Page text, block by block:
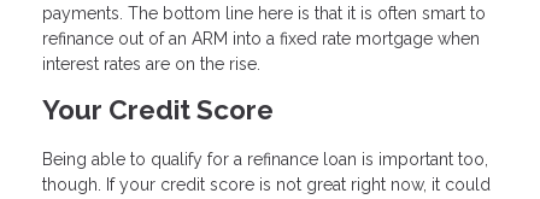
payments. The bottom line here is that it is often smart to
refinance out of an ARM into a fixed rate mortgage when
interest rates are on the rise.
Your Credit Score
Being able to qualify for a refinance loan is important too,
though. If your credit score is not great right now, it could